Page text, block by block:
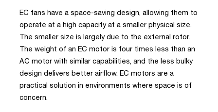
EC fans have a space-saving design, allowing them to
operate at a high capacity at a smaller physical size.
The smaller size is largely due to the external rotor.
The weight of an EC motor is four times less than an
AC motor with similar capabilities, and the less bulky
design delivers better airflow. EC motors are a
practical solution in environments where space is of
concern.